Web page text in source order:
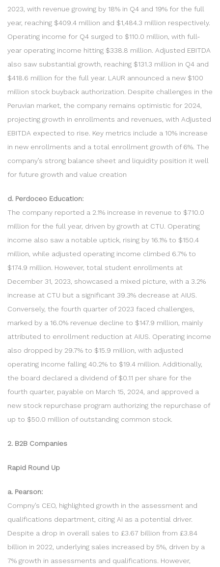
2023, with revenue growing by 18% in Q4 and 19% for the full
year, reaching $409.4 million and $1,484.3 million respectively.
Operating income for Q4 surged to $110.0 million, with full-
year operating income hitting $338.8 million. Adjusted EBITDA
also saw substantial growth, reaching $131.3 million in Q4 and
$418.6 million for the full year. LAUR announced a new $100
million stock buyback authorization. Despite challenges in the
Peruvian market, the company remains optimistic for 2024,
projecting growth in enrollments and revenues, with Adjusted
EBITDA expected to rise. Key metrics include a 10% increase
in new enrollments and a total enrollment growth of 6%. The
company’s strong balance sheet and liquidity position it well
for future growth and value creation
d. Perdoceo Education:
The company reported a 2.1% increase in revenue to $710.0
million for the full year, driven by growth at CTU. Operating
income also saw a notable uptick, rising by 16.1% to $150.4
million, while adjusted operating income climbed 6.7% to
$174.9 million. However, total student enrollments at
December 31, 2023, showcased a mixed picture, with a 3.2%
increase at CTU but a significant 39.3% decrease at AIUS.
Conversely, the fourth quarter of 2023 faced challenges,
marked by a 16.0% revenue decline to $147.9 million, mainly
attributed to enrollment reduction at AIUS. Operating income
also dropped by 29.7% to $15.9 million, with adjusted
operating income falling 40.2% to $19.4 million. Additionally,
the board declared a dividend of $0.11 per share for the
fourth quarter, payable on March 15, 2024, and approved a
new stock repurchase program authorizing the repurchase of
up to $50.0 million of outstanding common stock.
2. B2B Companies
Rapid Round Up
a. Pearson:
Compny’s CEO, highlighted growth in the assessment and
qualifications department, citing AI as a potential driver.
Despite a drop in overall sales to £3.67 billion from £3.84
billion in 2022, underlying sales increased by 5%, driven by a
7% growth in assessments and qualifications. However,